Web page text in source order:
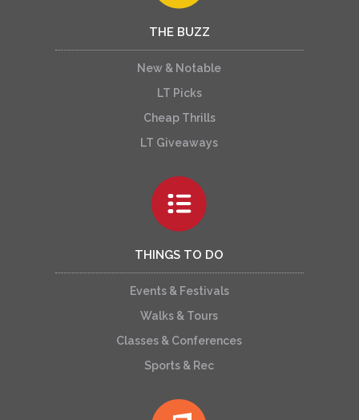
THE BUZZ
New & Notable
LT Picks
Cheap Thrills
LT Giveaways
THINGS TO DO
Events & Festivals
Walks & Tours
Classes & Conferences
Sports & Rec